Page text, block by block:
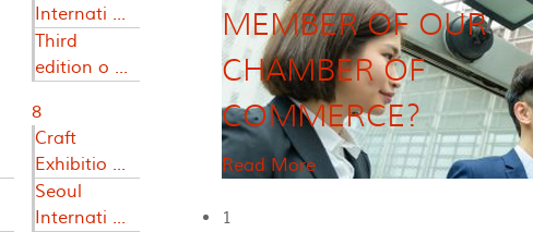
Internati ...
Third
edition o ...
8
Craft
Exhibitio ...
Seoul
Internati ...
MEMBER OF OUR
CHAMBER OF
COMMERCE?
Read More
1